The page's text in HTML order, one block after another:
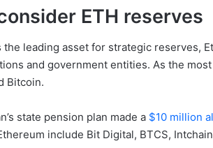
ETH reserves
the leading asset for strategic reserves,
and government entities. As the
Bitcoin.
state pension plan made a $10 million
include Bit Digital, BTCS,